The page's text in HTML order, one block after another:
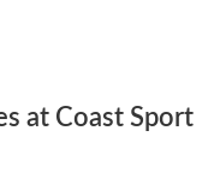
at Coast Sport